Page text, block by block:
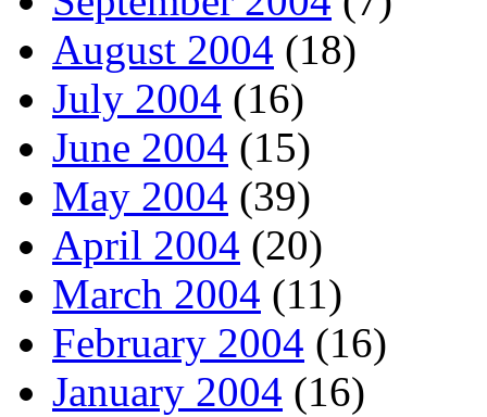
August 2004 (18)
July 2004 (16)
June 2004 (15)
May 2004 (39)
April 2004 (20)
March 2004 (11)
February 2004 (16)
January 2004 (16)